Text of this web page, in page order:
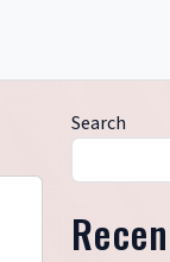
Search